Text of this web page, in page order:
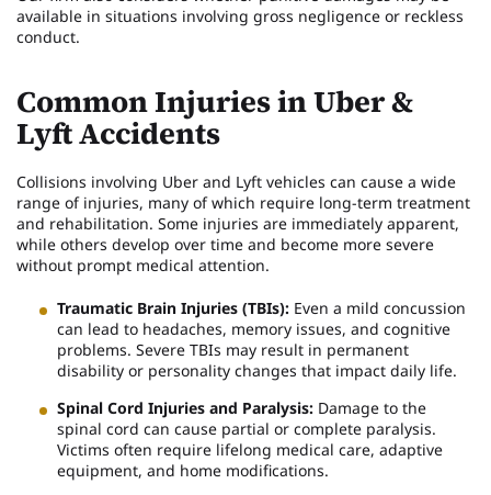
available in situations involving gross negligence or reckless
conduct.
Common Injuries in Uber &
Lyft Accidents
Collisions involving Uber and Lyft vehicles can cause a wide
range of injuries, many of which require long-term treatment
and rehabilitation. Some injuries are immediately apparent,
while others develop over time and become more severe
without prompt medical attention.
Traumatic Brain Injuries (TBIs): Even a mild concussion
can lead to headaches, memory issues, and cognitive
problems. Severe TBIs may result in permanent
disability or personality changes that impact daily life.
Spinal Cord Injuries and Paralysis: Damage to the
spinal cord can cause partial or complete paralysis.
Victims often require lifelong medical care, adaptive
equipment, and home modifications.